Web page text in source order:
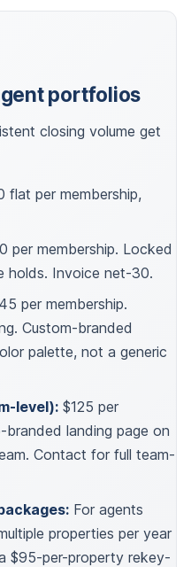
portfolios
closing volume get
flat per membership,
per membership. Locked
holds. Invoice net-30.
per membership.
Custom-branded
palette, not a generic
level): $125 per
landing page on
Contact for full team-
For agents
properties per year
$95-per-property rekey-